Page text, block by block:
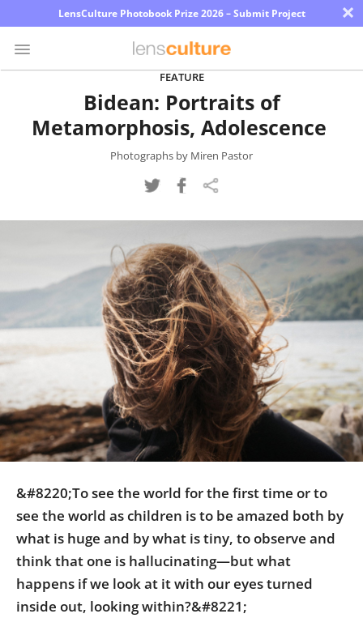
LensCulture Photobook Prize 2026 – Submit Project ×
Contest
Partner
Sign
In
FEATURE
Bidean: Portraits of
Metamorphosis, Adolescence
Photographs by Miren Pastor
&#8220;To see the world for the first time or to
see the world as children is to be amazed both by
what is huge and by what is tiny, to observe and
think that one is hallucinating—but what
happens if we look at it with our eyes turned
inside out, looking within?&#8221;